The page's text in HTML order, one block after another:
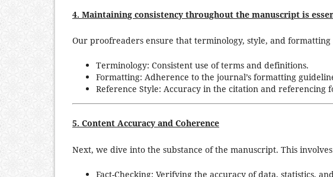
4. Maintaining consistency throughout the manuscript is
Our proofreaders ensure that terminology, style, and
Terminology: Consistent use of terms and definitions.
Formatting: Adherence to the journal’s formatting
Reference Style: Accuracy in the citation and referencing
5. Content Accuracy and Coherence
Next, we dive into the substance of the manuscript. This
Fact-Checking: Verifying the accuracy of data, statistics,